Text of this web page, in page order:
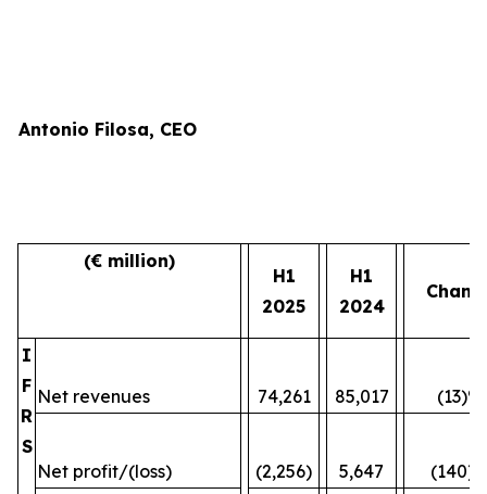
Antonio Filosa, CEO
(€ million)
H1
2025
H1
2024
I
F
R
S
Net revenues 74,261 85,017 (13)%
Net profit/(loss) (2,256) 5,647